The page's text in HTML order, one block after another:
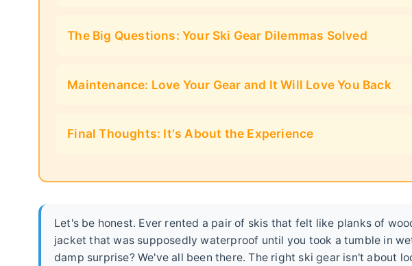
The Big Questions: Your Ski Gear Dilemmas Solved
Maintenance: Love Your Gear and It Will Love You Back
Final Thoughts: It's About the Experience
Let's be honest. Ever rented a pair of skis that felt like planks of
jacket that was supposedly waterproof until you took a tumble in
damp surprise? We've all been there. The right ski gear isn't about